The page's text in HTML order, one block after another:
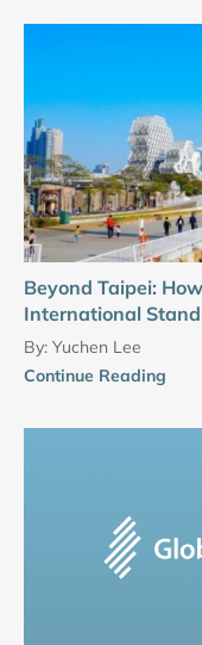
Beyond Taipei:
International
By: Yuchen Lee
Continue Reading